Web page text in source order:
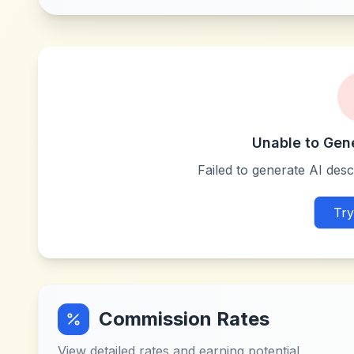
Unable to
Failed to generate AI
Commission Rates
View detailed rates and earning potential